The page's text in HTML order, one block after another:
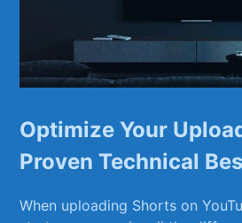
Optimize Your
Proven ​Technical
When‍ uploading Shorts on